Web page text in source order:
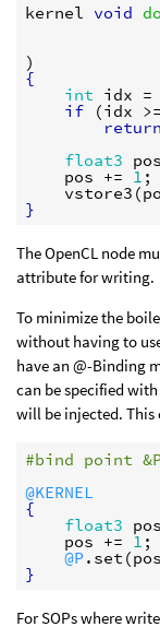
kernel void
{
int idx =
if (idx
return
float3 pos
pos += 1 ;
vstore3 (
}
The OpenCL node
attribute for writing.
To minimize the
without having to
have an @-Binding
can be specified
will be injected. This
#bind point
@KERNEL
{
float3 pos
pos += 1 ;
@P. set (pos
}
For SOPs where